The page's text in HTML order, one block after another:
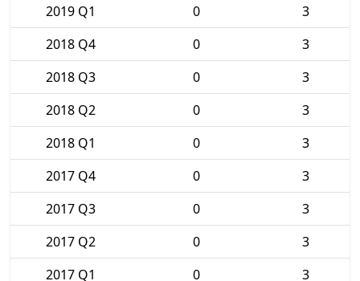
2019 Q1
0
3
2018 Q4
0
3
2018 Q3
0
3
2018 Q2
0
3
2018 Q1
0
3
2017 Q4
0
3
2017 Q3
0
3
2017 Q2
0
3
2017 Q1
0 3